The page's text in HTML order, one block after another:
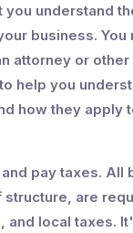
you understand
business. You
attorney or other
help you
how they apply
pay taxes. All
are
and local taxes.